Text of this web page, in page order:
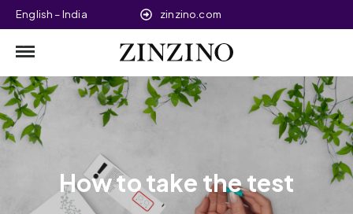
English – India zinzino.com
How to take the test